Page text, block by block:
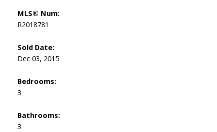
MLS® Num:
R2018781
Sold Date:
Dec 03, 2015
Bedrooms:
3
Bathrooms:
3